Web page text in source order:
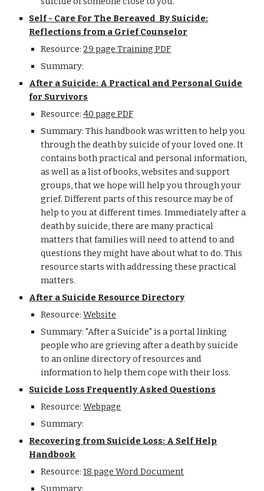
Self - Care For The Bereaved By Suicide:
Reflections from a Grief Counselor
Resource: 29 page Training PDF
Summary:
After a Suicide: A Practical and Personal Guide
for Survivors
Resource:40 page PDF
Summary: This handbook was written to help you
through the death by suicide of your loved one. It
contains both practical and personal information,
as well as a list of books, websites and support
groups, that we hope will help you through your
grief. Different parts of this resource may be of
help to you at different times. Immediately after a
death by suicide, there are many practical
matters that families will need to attend to and
questions they might have about what to do. This
resource starts with addressing these practical
matters.
After a Suicide Resource Directory
Resource:Website
Summary: "After a Suicide" is a portal linking
people who are grieving after a death by suicide
to an online directory of resources and
information to help them cope with their loss.
Suicide Loss Frequently Asked Questions
Resource:Webpage
Summary:
Recovering from Suicide Loss: A Self Help
Handbook
Resource:18 page Word Document
Summary: